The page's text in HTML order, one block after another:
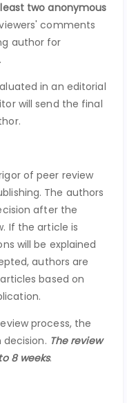
two anonymous
comments
author for
in an editorial
will send the final
of peer review
The authors
after the
If the article is
will be explained
authors are
based on
process, the
The review
8 weeks.